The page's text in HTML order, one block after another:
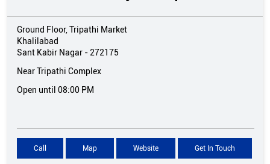
Ground Floor, Tripathi Market
Khalilabad
Sant Kabir Nagar - 272175
Near Tripathi Complex
Open until 08:00 PM
Call Map Website Get In Touch